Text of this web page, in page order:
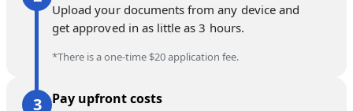
Upload your documents from any device and
get approved in as little as 3 hours.
*There is a one-time $20 application fee.
Pay upfront costs